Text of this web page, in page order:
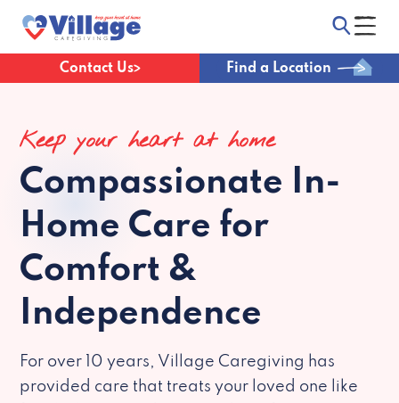
Contact Us Find a Location
Keep your heart at home
Compassionate In-
Home Care for
Comfort &
Independence
For over 10 years, Village Caregiving has
provided care that treats your loved one like